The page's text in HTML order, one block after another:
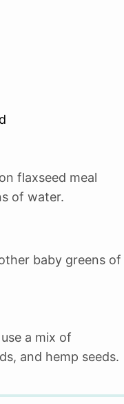
flaxseed meal
of water.
baby greens of
a mix of
and hemp seeds.